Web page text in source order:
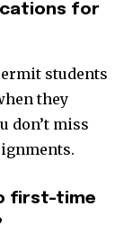
for
students
they
don’t miss
first-time